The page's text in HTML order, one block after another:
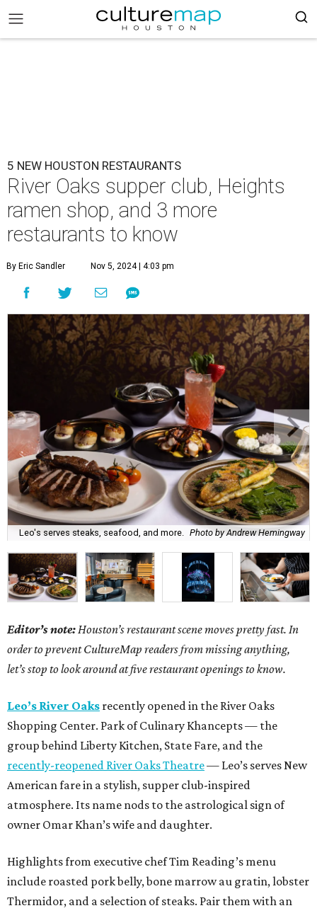
5 NEW HOUSTON RESTAURANTS
River Oaks supper club, Heights
ramen shop, and 3 more
restaurants to know
By Eric Sandler Nov 5, 2024 | 4:03 pm
Leo's serves steaks, seafood, and more. Photo by Andrew Hemingway
Editor’s note:Houston’s restaurant scene moves pretty fast. In
order to prevent CultureMap readers from missing anything,
let’s stop to look around at five restaurant openings to know.
Leo’s River Oaks recently opened in the River Oaks
Shopping Center. Park of Culinary Khancepts — the
group behind Liberty Kitchen, State Fare, and the
recently-reopened River Oaks Theatre— Leo’s serves New
American fare in a stylish, supper club-inspired
atmosphere. Its name nods to the astrological sign of
owner Omar Khan’s wife and daughter.
Highlights from executive chef Tim Reading’s menu
include roasted pork belly, bone marrow au gratin, lobster
Thermidor, and a selection of steaks. Pair them with an